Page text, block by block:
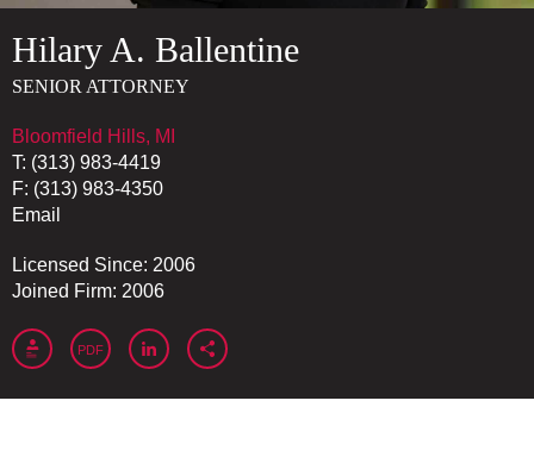
Hilary A. Ballentine
SENIOR ATTORNEY
Bloomfield Hills, MI
T: (313) 983-4419
F: (313) 983-4350
Email
PDF
Licensed Since: 2006
Joined Firm: 2006